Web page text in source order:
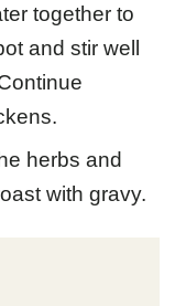
together to
and stir well
herbs and
with gravy.